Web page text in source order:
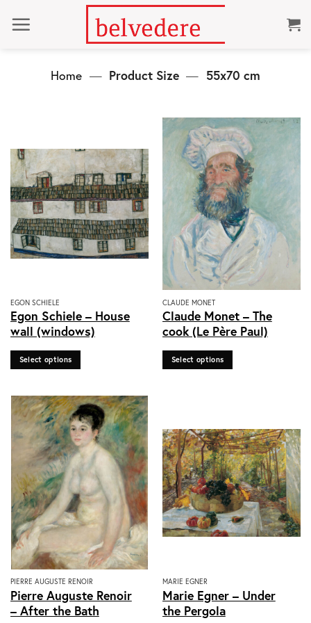
Home — Product Size — 55x70 cm
EGON SCHIELE
Egon Schiele – House
wall (windows)
Select options
This
product
has
variants.
may
be
chosen
product
page
CLAUDE MONET
Claude Monet – The
cook (Le Père Paul)
Select options
This
product
has
variants.
chosen
on
the
product
page
PIERRE AUGUSTE RENOIR
Pierre Auguste Renoir
– After the Bath
This
product
has
MARIE EGNER
Marie Egner – Under
the Pergola
This
product
has